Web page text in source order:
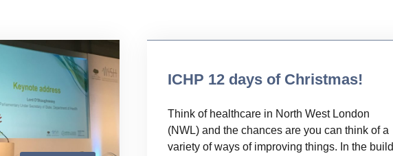
ICHP 12 days of Christmas!
Think of healthcare in North West London
(NWL) and the chances are you can think of a
variety of ways of improving things. In the build